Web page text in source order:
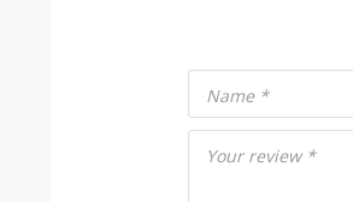
Your review *
Name *